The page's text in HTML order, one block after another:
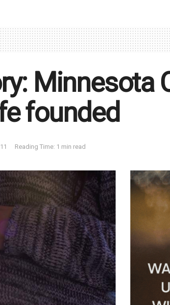
Minnesota
founded
Reading Time: 1 min read